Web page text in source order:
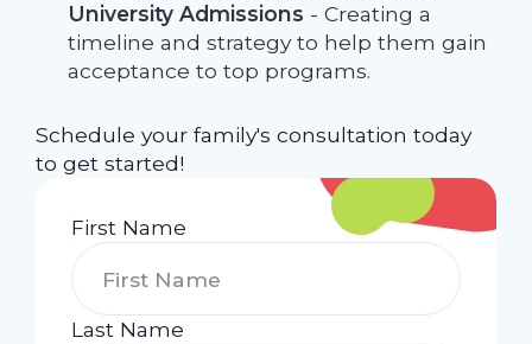
University Admissions - Creating a
timeline and strategy to help them gain
acceptance to top programs.
Schedule your family's consultation today
to get started!
First Name
Last Name